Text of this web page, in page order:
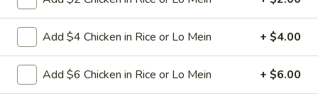
Braised
Chicken
Wings
(8)
(8)
Deep fried chicken wings in hot and special
sweet sour sauce
$9.95
Add $4 Chicken in Rice or Lo Mein + $4.00
Add $6 Chicken in Rice or Lo Mein + $6.00